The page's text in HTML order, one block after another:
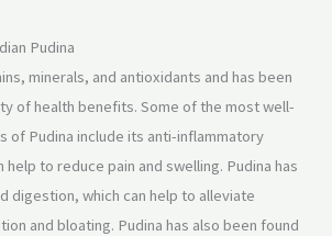
Pudina
minerals, and antioxidants and has been
of health benefits. Some of the most well-
of Pudina include its anti-inflammatory
to reduce pain and swelling. Pudina has
digestion, which can help to alleviate
and bloating. Pudina has also been found